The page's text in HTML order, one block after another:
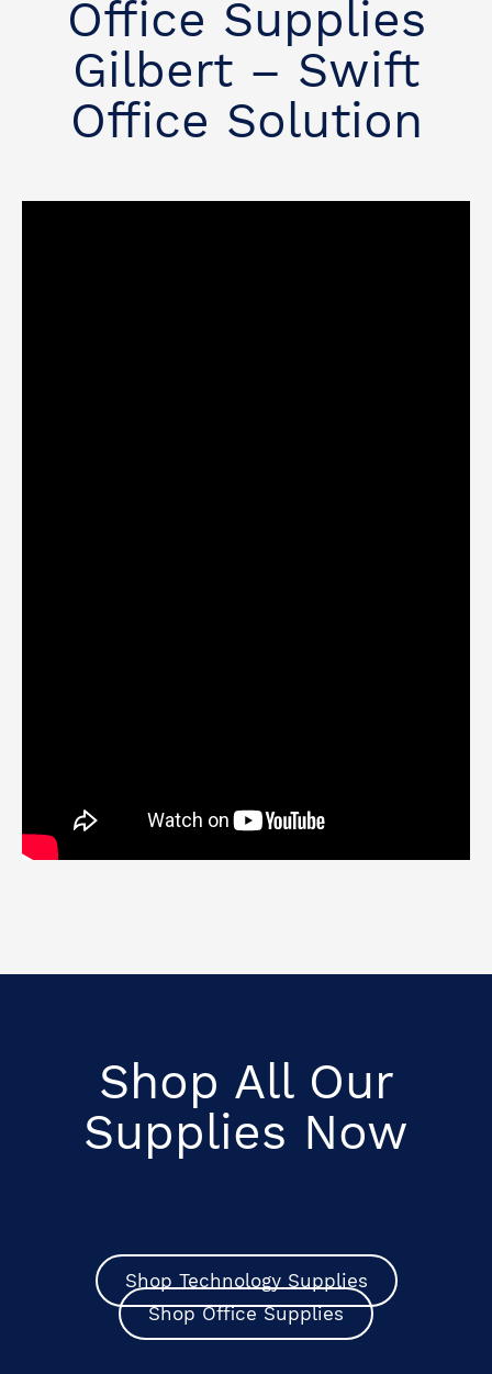
Office Supplies
Gilbert – Swift
Office Solution
Shop All Our
Supplies Now
Shop Technology Supplies
Shop Office Supplies